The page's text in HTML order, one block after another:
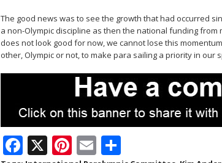
The good news was to see the growth that had occurred
a non-Olympic discipline as then the national funding
does not look good for now, we cannot lose this
other, Olympic or not, to make para sailing a priority in our
F X Pi E